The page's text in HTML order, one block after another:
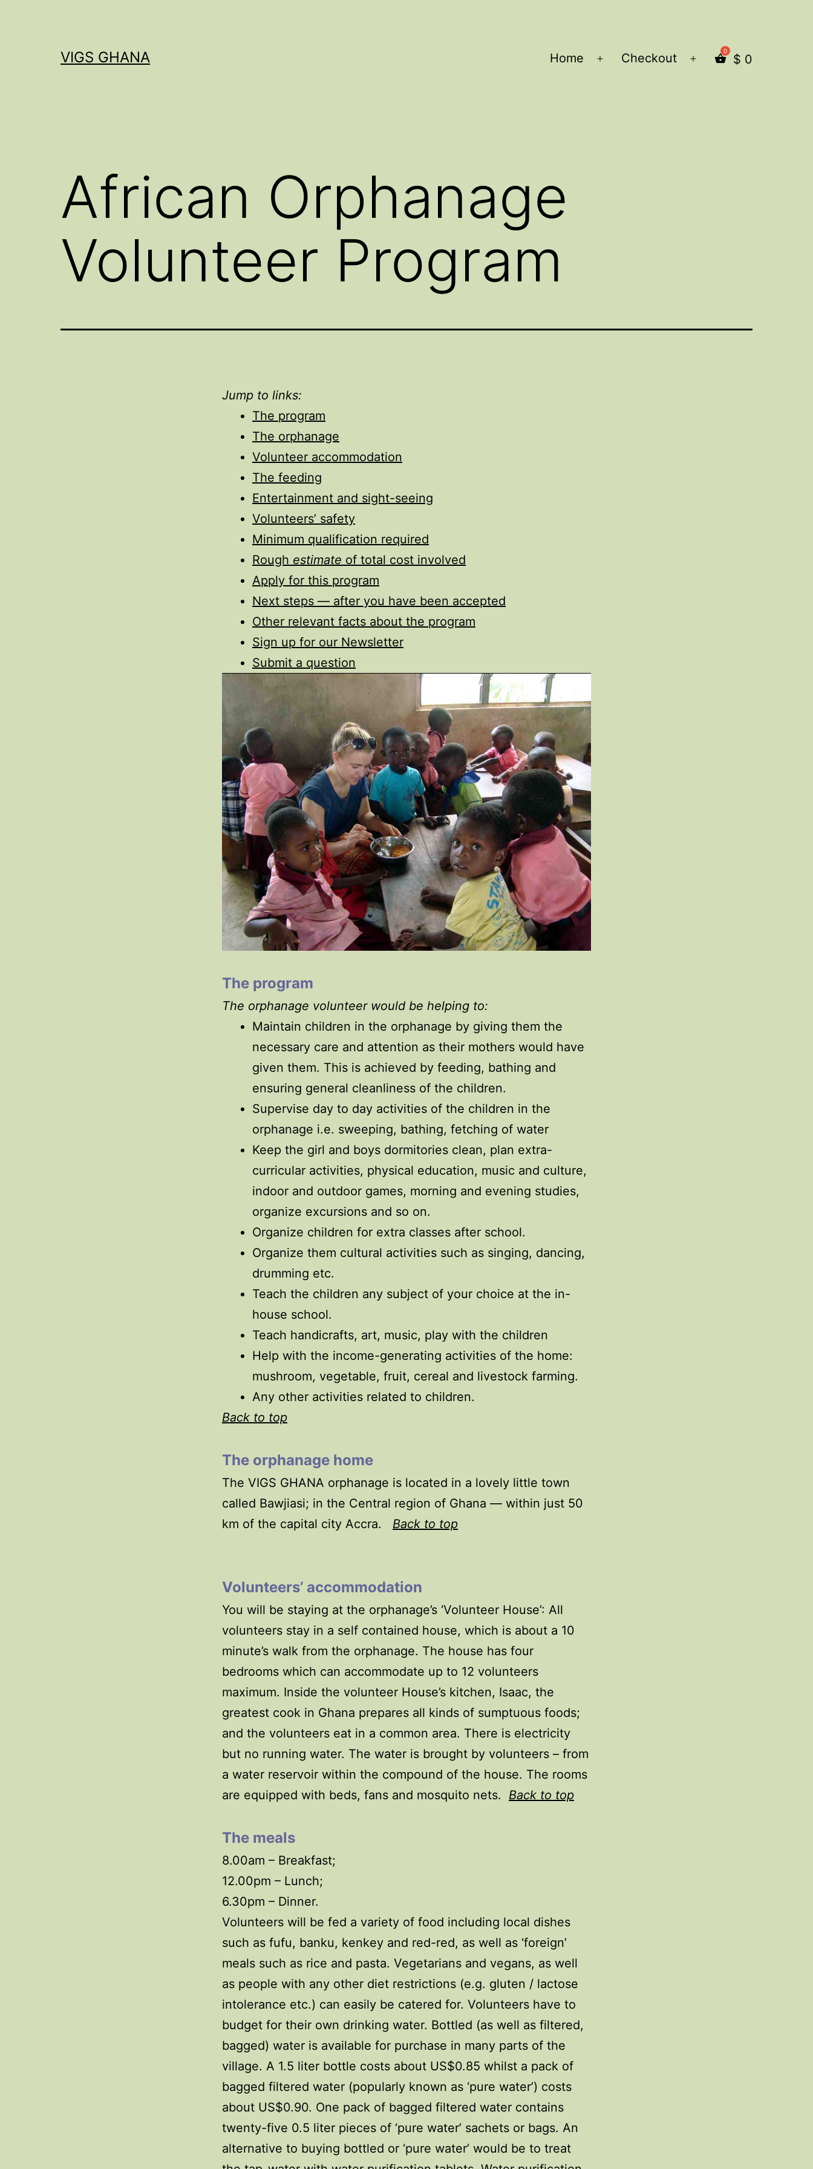
VIGS GHANA Home
Open
Checkout
Open
$ 0
African Orphanage
Volunteer Program
Jump to links:
The program
The orphanage
Volunteer accommodation
The feeding
Entertainment and sight-seeing
Volunteers’ safety
Minimum qualification required
Rough estimate of total cost involved
Apply for this program
Next steps — after you have been accepted
Other relevant facts about the program
Sign up for our Newsletter
Submit a question
The program
The orphanage volunteer would be helping to:
Maintain children in the orphanage by giving them the
necessary care and attention as their mothers would have
given them. This is achieved by feeding, bathing and
ensuring general cleanliness of the children.
Supervise day to day activities of the children in the
orphanage i.e. sweeping, bathing, fetching of water
Keep the girl and boys dormitories clean, plan extra-
curricular activities, physical education, music and culture,
indoor and outdoor games, morning and evening studies,
organize excursions and so on.
Organize children for extra classes after school.
Organize them cultural activities such as singing, dancing,
drumming etc.
Teach the children any subject of your choice at the in-
house school.
Teach handicrafts, art, music, play with the children
Help with the income-generating activities of the home:
mushroom, vegetable, fruit, cereal and livestock farming.
Any other activities related to children.
Back to top
The orphanage home
The VIGS GHANA orphanage is located in a lovely little town
called Bawjiasi; in the Central region of Ghana — within just 50
km of the capital city Accra. Back to top
Volunteers’ accommodation
You will be staying at the orphanage’s ‘Volunteer House’: All
volunteers stay in a self contained house, which is about a 10
minute’s walk from the orphanage. The house has four
bedrooms which can accommodate up to 12 volunteers
maximum. Inside the volunteer House’s kitchen, Isaac, the
greatest cook in Ghana prepares all kinds of sumptuous foods;
and the volunteers eat in a common area. There is electricity
but no running water. The water is brought by volunteers – from
a water reservoir within the compound of the house. The rooms
are equipped with beds, fans and mosquito nets. Back to top
The meals
8.00am – Breakfast;
12.00pm – Lunch;
6.30pm – Dinner.
Volunteers will be fed a variety of food including local dishes
such as fufu, banku, kenkey and red-red, as well as ‘foreign’
meals such as rice and pasta. Vegetarians and vegans, as well
as people with any other diet restrictions (e.g. gluten / lactose
intolerance etc.) can easily be catered for. Volunteers have to
budget for their own drinking water. Bottled (as well as filtered,
bagged) water is available for purchase in many parts of the
village. A 1.5 liter bottle costs about US$0.85 whilst a pack of
bagged filtered water (popularly known as ‘pure water’) costs
about US$0.90. One pack of bagged filtered water contains
twenty-five 0.5 liter pieces of ‘pure water’ sachets or bags. An
alternative to buying bottled or ‘pure water’ would be to treat